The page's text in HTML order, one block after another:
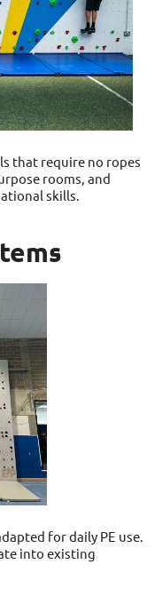
that require no ropes
rooms, and
skills.
for daily PE use.
into existing